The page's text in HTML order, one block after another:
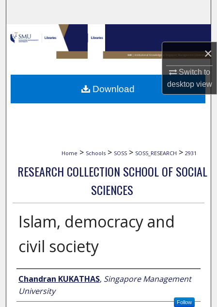
×
Switch to
desktopview
Browse Collections
My Account
About
Home > Schools > SOSS > SOSS_RESEARCH > 2931
RESEARCH COLLECTION SCHOOL OF SOCIAL
SCIENCES
Islam, democracy and
civil society
Author
Chandran KUKATHAS, Singapore Management
University
Follow
Download